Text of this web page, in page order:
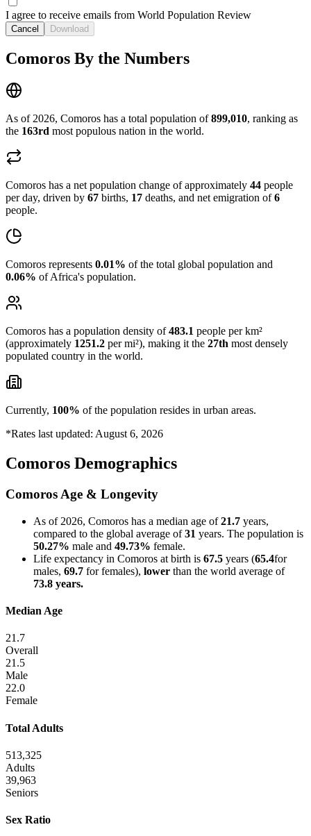
I agree to receive emails from World Population Review
Cancel Download
Comoros By the Numbers
As of 2026, Comoros has a total population of899,010, ranking as
the 163rd most populous nation in the world.
Comoros has a net population change of approximately 44 people
per day, driven by 67 births, 17 deaths, and net emigration of6
people.
Comoros represents 0.01% of the total global population and
0.06% of Africa's population.
Comoros has a population density of483.1 people per km²
(approximately 1251.2 per mi²), making it the 27th most densely
populated country in the world.
Currently, 100% of the population resides in urban areas.
*Rates last updated: August 6, 2026
Comoros Demographics
Comoros Age & Longevity
As of 2026, Comoros has a median age of21.7 years,
compared to the global average of31 years. The population is
50.27% male and 49.73% female.
Life expectancy in Comoros at birth is 67.5 years (65.4for
males, 69.7 for females), lower than the world average of
73.8 years.
Median Age
21.7
Overall
21.5
Male
22.0
Female
Total Adults
513,325
Adults
39,963
Seniors
Sex Ratio